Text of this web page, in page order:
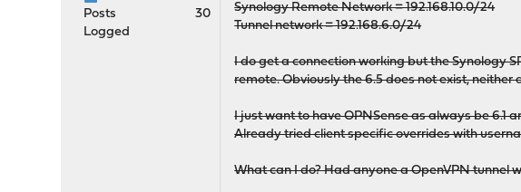
Posts
30
Logged
Synology Remote Network = 192.168.10.0/24
Tunnel network = 192.168.6.0/24
I do get a connection working but the Synology
remote. Obviously the 6.5 does not exist, neither
I just want to have OPNSense as always be 6.1
Already tried client specific overrides with
What can I do? Had anyone a OpenVPN tunnel